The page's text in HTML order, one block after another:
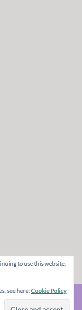
to use this website,
see here:Cookie Policy